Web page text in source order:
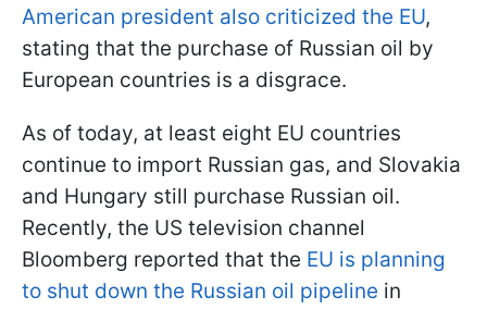
American president also criticized the EU,
stating that the purchase of Russian oil by
European countries is a disgrace.
As of today, at least eight EU countries
continue to import Russian gas, and Slovakia
and Hungary still purchase Russian oil.
Recently, the US television channel
Bloomberg reported that the EU is planning
to shut down the Russian oil pipeline in